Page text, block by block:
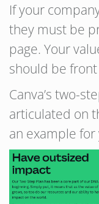
If your
they must be
page. Your
should be
Canva’s two-
articulated on
an example for